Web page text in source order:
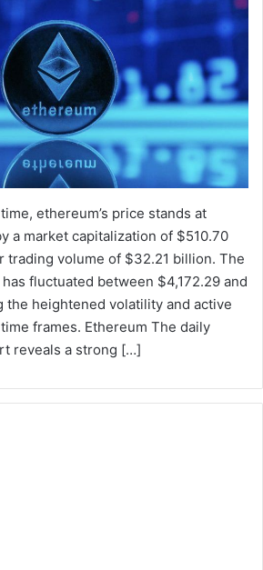
ethereum’s price stands at
a market capitalization of $510.70
trading volume of $32.21 billion. The
has fluctuated between $4,172.29 and
the heightened volatility and active
frames. Ethereum The daily
reveals a strong […]